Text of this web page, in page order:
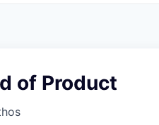
of Product